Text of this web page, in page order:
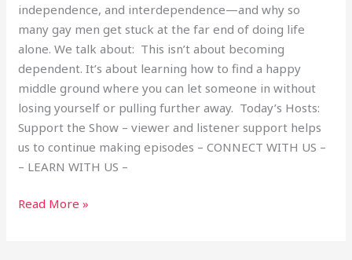
independence, and interdependence—and why so
many gay men get stuck at the far end of doing life
alone. We talk about: This isn’t about becoming
dependent. It’s about learning how to find a happy
middle ground where you can let someone in without
losing yourself or pulling further away. Today’s Hosts:
Support the Show – viewer and listener support helps
us to continue making episodes – CONNECT WITH US –
– LEARN WITH US –
Read More »